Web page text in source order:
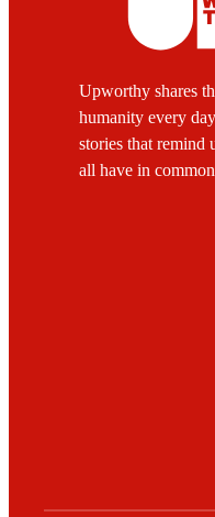
Upworthy shares
humanity every
stories that remind
all have in